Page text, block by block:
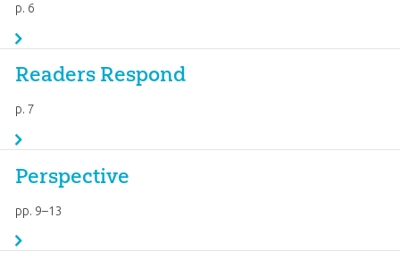
p. 6
Readers Respond
p. 7
Perspective
pp. 9–13